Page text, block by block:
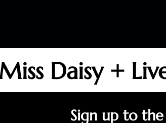
Daisy +
Sign up to